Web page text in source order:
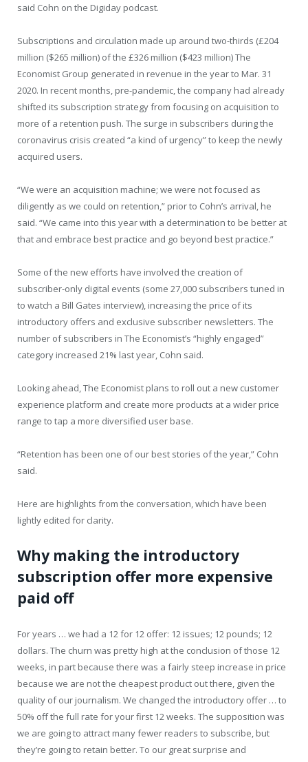
said Cohn on the Digiday podcast.
Subscriptions and circulation made up around two-thirds (£204
million ($265 million) of the £326 million ($423 million) The
Economist Group generated in revenue in the year to Mar. 31
2020. In recent months, pre-pandemic, the company had already
shifted its subscription strategy from focusing on acquisition to
more of a retention push. The surge in subscribers during the
coronavirus crisis created “a kind of urgency” to keep the newly
acquired users.
“We were an acquisition machine; we were not focused as
diligently as we could on retention,” prior to Cohn’s arrival, he
said. “We came into this year with a determination to be better at
that and embrace best practice and go beyond best practice.”
Some of the new efforts have involved the creation of
subscriber-only digital events (some 27,000 subscribers tuned in
to watch a Bill Gates interview), increasing the price of its
introductory offers and exclusive subscriber newsletters. The
number of subscribers in The Economist’s “highly engaged”
category increased 21% last year, Cohn said.
Looking ahead, The Economist plans to roll out a new customer
experience platform and create more products at a wider price
range to tap a more diversified user base.
“Retention has been one of our best stories of the year,” Cohn
said.
Here are highlights from the conversation, which have been
lightly edited for clarity.
Why making the introductory
subscription offer more expensive
paid off
For years … we had a 12 for 12 offer: 12 issues; 12 pounds; 12
dollars. The churn was pretty high at the conclusion of those 12
weeks, in part because there was a fairly steep increase in price
because we are not the cheapest product out there, given the
quality of our journalism. We changed the introductory offer … to
50% off the full rate for your first 12 weeks. The supposition was
we are going to attract many fewer readers to subscribe, but
they’re going to retain better. To our great surprise and